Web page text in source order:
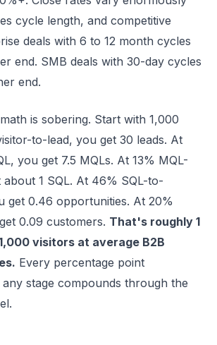
cycle length, and competitive
deals with 6 to 12 month cycles
end. SMB deals with 30-day cycles
end.
is sobering. Start with 1,000
to-lead, you get 30 leads. At
you get 7.5 MQLs. At 13% MQL-
1 SQL. At 46% SQL-to-
get 0.46 opportunities. At 20%
0.09 customers. That's roughly 1
visitors at average B2B
Every percentage point
stage compounds through the